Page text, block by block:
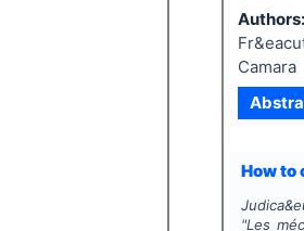
Authors:
Camara
How to
"Les